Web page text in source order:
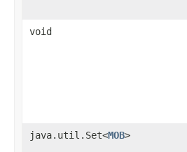
void
java.util.Set<MOB>